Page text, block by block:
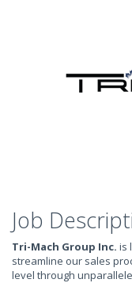
Job
Tri-Mach Group Inc. is
streamline our sales
level through